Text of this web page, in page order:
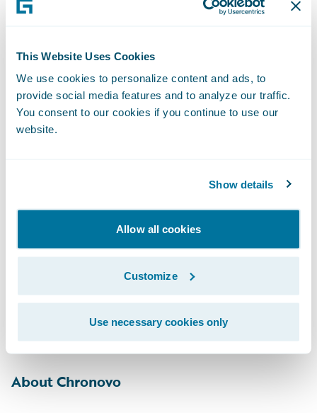
This Website Uses Cookies
We use cookies to personalize content and ads, to
provide social media features and to analyze our traffic.
You consent to our cookies if you continue to use our
website.
Show details
Allow all cookies
Customize
Use necessary cookies only
structures more efficiently to help insurers
savings on settlements with significant value
for the claimant.”
“Congratulations to Chronovo on the release
Alliances, Guidewire. “This app links
ClaimCenter to Chronovo’s team of
structured settlement brokers to quote,
advance, and finalize structured settlements
for our shared customers. We are thrilled to
offer them streamlined access to
StructureAssist’s simplicity, savings, and
innovation.”
About Chronovo